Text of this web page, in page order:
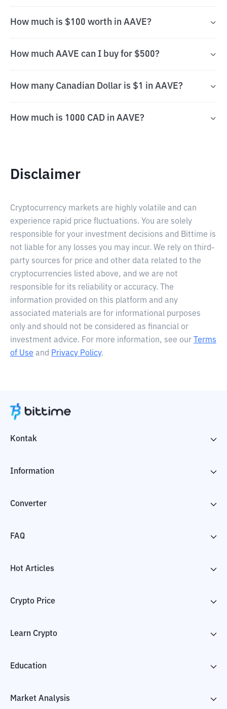
How much is $100 worth in AAVE?
How much AAVE can I buy for $500?
How many Canadian Dollar is $1 in AAVE?
How much is 1000 CAD in AAVE?
Disclaimer
Cryptocurrency markets are highly volatile and can
experience rapid price fluctuations. You are solely
responsible for your investment decisions and Bittime is
not liable for any losses you may incur. We rely on third-
party sources for price and other data related to the
cryptocurrencies listed above, and we are not
responsible for its reliability or accuracy. The
information provided on this platform and any
associated materials are for informational purposes
only and should not be considered as financial or
investment advice. For more information, see our
Terms
of Use and Privacy Policy.
Kontak
Information
Converter
FAQ
Hot Articles
Crypto Price
Learn Crypto
Education
Market Analysis